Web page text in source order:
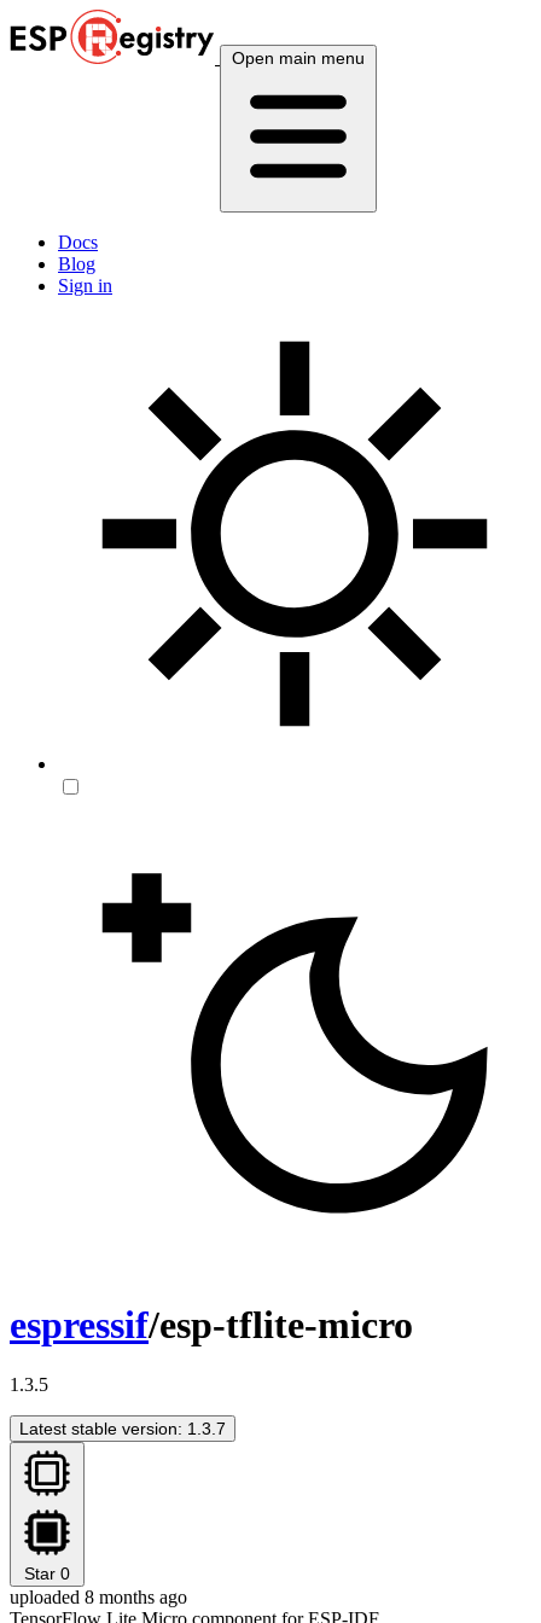
Open main menu
Docs
Blog
Sign in
espressif/esp-tflite-micro
1.3.5
Latest stable version: 1.3.7
Star 0
uploaded 8 months ago
TensorFlow Lite Micro component for ESP-IDF